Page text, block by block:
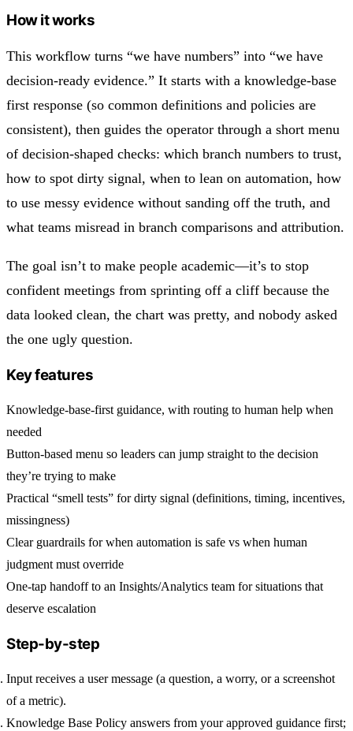
How it works
This workflow turns “we have numbers” into “we have
decision-ready evidence.” It starts with a knowledge-base
first response (so common definitions and policies are
consistent), then guides the operator through a short menu
of decision-shaped checks: which branch numbers to trust,
how to spot dirty signal, when to lean on automation, how
to use messy evidence without sanding off the truth, and
what teams misread in branch comparisons and attribution.
The goal isn’t to make people academic—it’s to stop
confident meetings from sprinting off a cliff because the
data looked clean, the chart was pretty, and nobody asked
the one ugly question.
Key features
Knowledge-base-first guidance, with routing to human help when
needed
Button-based menu so leaders can jump straight to the decision
they’re trying to make
Practical “smell tests” for dirty signal (definitions, timing, incentives,
missingness)
Clear guardrails for when automation is safe vs when human
judgment must override
One-tap handoff to an Insights/Analytics team for situations that
deserve escalation
Step-by-step
Input receives a user message (a question, a worry, or a screenshot
of a metric).
Knowledge Base Policy answers from your approved guidance first;